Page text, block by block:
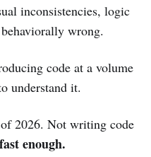
inconsistencies, logic
wrong.
code at a volume
understand it.
2026. Not writing code
enough.